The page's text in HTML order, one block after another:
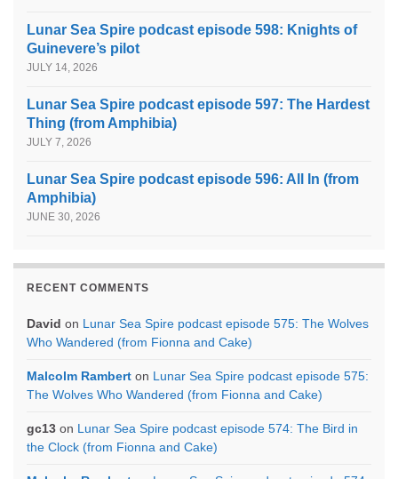
Lunar Sea Spire podcast episode 598: Knights of
Guinevere’s pilot
JULY 14, 2026
Lunar Sea Spire podcast episode 597: The Hardest
Thing (from Amphibia)
JULY 7, 2026
Lunar Sea Spire podcast episode 596: All In (from
Amphibia)
JUNE 30, 2026
RECENT COMMENTS
David on Lunar Sea Spire podcast episode 575: The Wolves
Who Wandered (from Fionna and Cake)
Malcolm Rambert on Lunar Sea Spire podcast episode 575:
The Wolves Who Wandered (from Fionna and Cake)
gc13 on Lunar Sea Spire podcast episode 574: The Bird in
the Clock (from Fionna and Cake)